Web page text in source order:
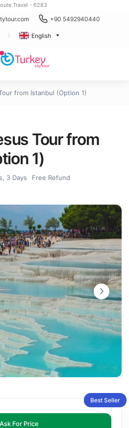
Travel - 6283
+90 5492940440
English
from Istanbul (Option 1)
Tour from
1)
3 Days
Free Refund
Best Seller
Ask For Price